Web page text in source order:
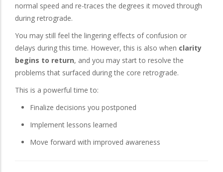
normal speed and re-traces the degrees it moved through
during retrograde.
You may still feel the lingering effects of confusion or
delays during this time. However, this is also when clarity
begins to return, and you may start to resolve the
problems that surfaced during the core retrograde.
This is a powerful time to:
Finalize decisions you postponed
Implement lessons learned
Move forward with improved awareness